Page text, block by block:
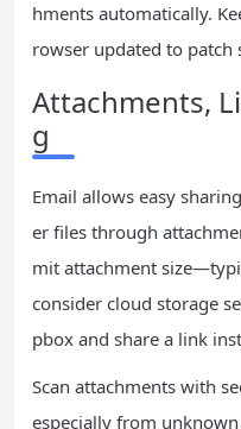
hments automatically.
rowser updated to
Attachments,
g
Email allows easy
er files through
mit attachment
consider cloud storage
pbox and share a link
Scan attachments with
especially from